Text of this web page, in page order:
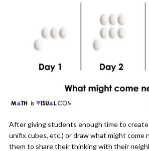
After giving students enough time to create
unifix cubes, etc.) or draw what might come
them to share their thinking with their